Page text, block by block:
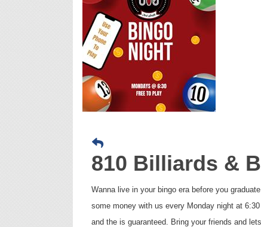
810 Billiards &
Wanna live in your bingo era before you
some money with us every Monday night at
and the is guaranteed. Bring your friends and